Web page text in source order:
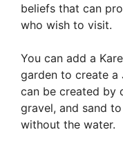
beliefs that can
who wish to visit.
You can add a
garden to create a
can be created by
gravel, and sand
without the water.